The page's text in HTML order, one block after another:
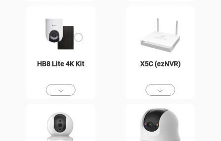
HB8 Lite 4K Kit X5C (ezNVR)